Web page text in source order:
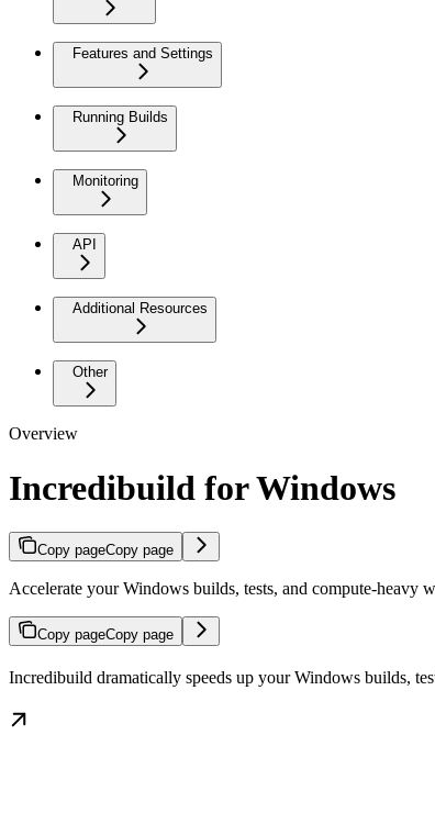
Features and Settings
Running Builds
Monitoring
API
Additional Resources
Other
Overview
Incredibuild for Windows
Copy pageCopy page
Accelerate your Windows builds, tests, and compute-heavy
Copy pageCopy page
Incredibuild dramatically speeds up your Windows builds,